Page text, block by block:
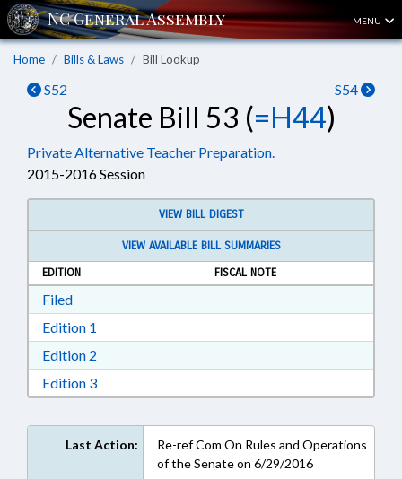
MENU
Home Bills & Laws Bill Lookup
S52 S54
Senate Bill 53 (=H44)
Private Alternative Teacher Preparation.
2015-2016 Session
VIEW BILL DIGEST
VIEW AVAILABLE BILL SUMMARIES
EDITION
FISCAL NOTE
FiledDownload Filed in RTF, Rich Text Format
Edition 1
Edition 2
Edition 3Download Edition 3 in RTF, Rich Text Format
Last Action:
Re-ref Com On Rules and Operations
of the Senate on 6/29/2016